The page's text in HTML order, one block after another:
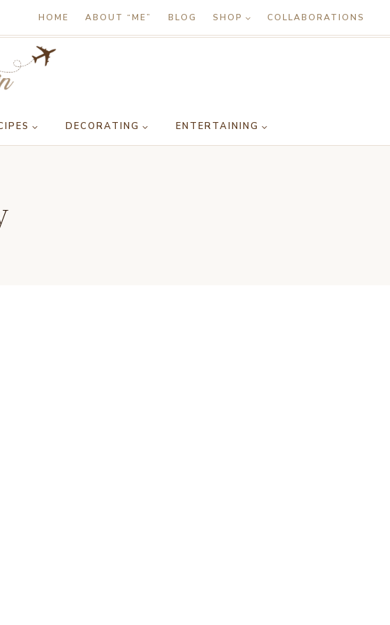
HOME ABOUT “ME” BLOG SHOP COLLABORATIONS
DECORATING ENTERTAINING